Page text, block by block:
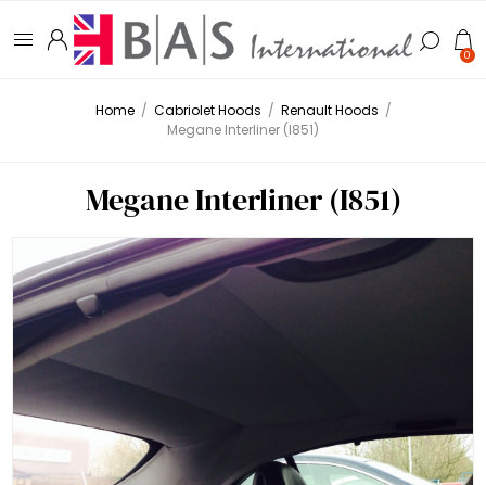
0
Home / Cabriolet Hoods / Renault Hoods /
Megane Interliner (I851)
Megane Interliner (I851)